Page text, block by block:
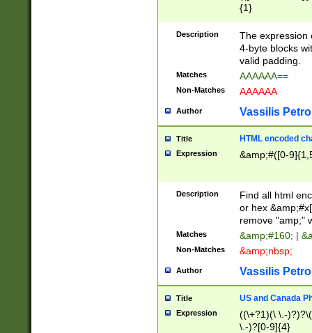
{1}
Description
The expression
4-byte blocks
valid padding.
Matches AAAAAA==
Non-Matches AAAAAA
Author Vassilis
Title HTML encoded
Expression &amp;#([0-
Description
Find all html
or hex
remove "amp;"
Matches &amp;#160; |
Non-Matches &amp;nbsp;
Author Vassilis
Title US and Canada
Expression
((\+?1)(\ \.-
\.-)?[0-9]{4}